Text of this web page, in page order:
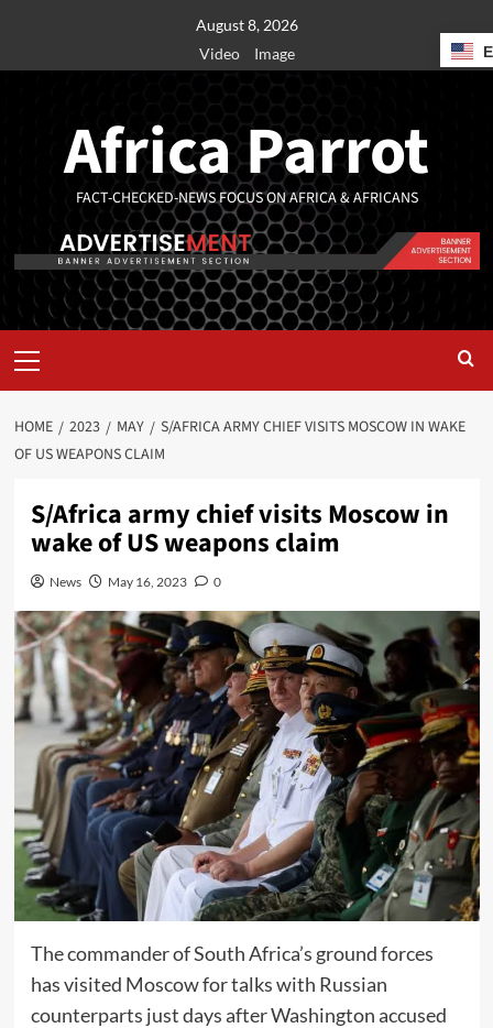
August 8, 2026
Video
Image
Africa Parrot
FACT-CHECKED-NEWS FOCUS ON AFRICA & AFRICANS
HOME 2023 MAY
S/AFRICA ARMY CHIEF VISITS MOSCOW IN WAKE
OF US WEAPONS CLAIM
S/Africa army chief visits Moscow in
wake of US weapons claim
News May 16, 2023 0
The commander of South Africa’s ground forces
has visited Moscow for talks with Russian
counterparts just days after Washington accused